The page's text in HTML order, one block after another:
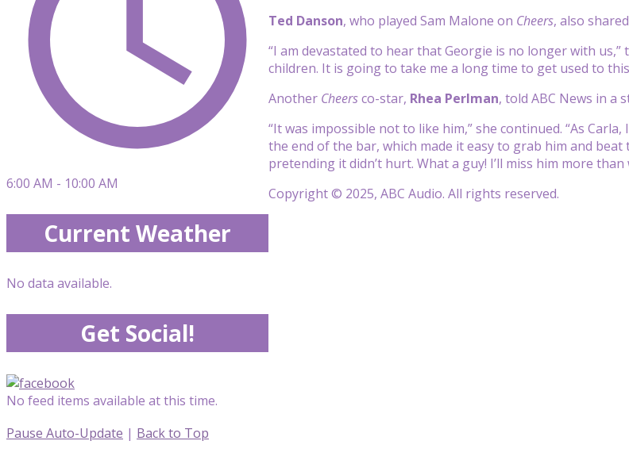
Ted Danson, who played Sam Malone on Cheers, also
“I am devastated to hear that Georgie is no longer with
children. It is going to take me a long time to get used to
Another Cheersco-star, Rhea Perlman, told ABC News in a
“It was impossible not to like him,” she continued. “As
the end of the bar, which made it easy to grab him and
pretending it didn’t hurt. What a guy! I’ll miss him more than
Copyright © 2025, ABC Audio. All rights reserved.
6:00 AM - 10:00 AM
Current Weather
No data available.
Get Social!
No feed items available at this time.
Pause Auto-Update | Back to Top